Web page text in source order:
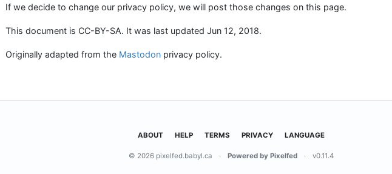
If we decide to change our privacy policy, we will post those changes on this page.
This document is CC-BY-SA. It was last updated Jun 12, 2018.
Originally adapted from the Mastodonprivacy policy.
ABOUT HELP TERMS PRIVACY LANGUAGE
© 2026 pixelfed.babyl.ca · Powered by Pixelfed · v0.11.4